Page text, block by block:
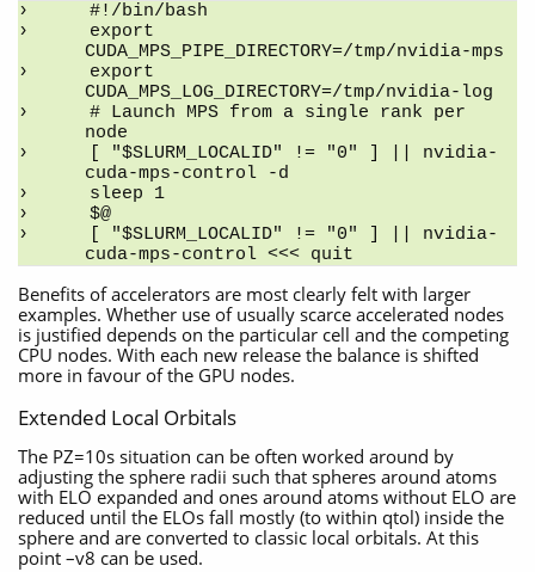
#!/bin/bash
export
CUDA_MPS_PIPE_DIRECTORY=/tmp/nvidia-mps
export
CUDA_MPS_LOG_DIRECTORY=/tmp/nvidia-log
# Launch MPS from a single rank per
node
[ "$SLURM_LOCALID" != "0" ] || nvidia-
cuda-mps-control -d
sleep 1
$@
[ "$SLURM_LOCALID" != "0" ] || nvidia-
cuda-mps-control <<< quit
Benefits of accelerators are most clearly felt with larger
examples. Whether use of usually scarce accelerated nodes
is justified depends on the particular cell and the competing
CPU nodes. With each new release the balance is shifted
more in favour of the GPU nodes.
Extended Local Orbitals
The PZ=10s situation can be often worked around by
adjusting the sphere radii such that spheres around atoms
with ELO expanded and ones around atoms without ELO are
reduced until the ELOs fall mostly (to within qtol) inside the
sphere and are converted to classic local orbitals. At this
point –v8 can be used.